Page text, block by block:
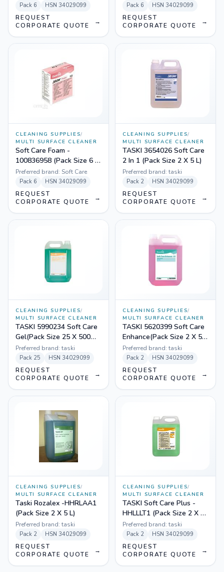
Pack 6 HSN 34029099
REQUEST
CORPORATE QUOTE
→
Pack 6 HSN 34029099
REQUEST
CORPORATE QUOTE
→
CLEANING SUPPLIES/
MULTI SURFACE CLEANER
Soft Care Foam -
100836958 (Pack Size 6 X
700 ml)
Preferred brand: Soft Care
Pack 6 HSN 34029099
REQUEST
CORPORATE QUOTE
→
CLEANING SUPPLIES/
MULTI SURFACE CLEANER
TASKI 3654026 Soft Care
2 In 1 (Pack Size 2 X 5 L)
Preferred brand: taski
Pack 2 HSN 34029099
REQUEST
CORPORATE QUOTE
→
CLEANING SUPPLIES/
MULTI SURFACE CLEANER
TASKI 5990234 Soft Care
Gel(Pack Size 25 X 500
mL)
Preferred brand: taski
Pack 25 HSN 34029099
REQUEST
CORPORATE QUOTE
→
CLEANING SUPPLIES/
MULTI SURFACE CLEANER
TASKI 5620399 Soft Care
Enhance(Pack Size 2 X 5
L)
Preferred brand: taski
Pack 2 HSN 34029099
REQUEST
CORPORATE QUOTE
→
CLEANING SUPPLIES/
MULTI SURFACE CLEANER
Taski Rozalex -HHRLAA1
(Pack Size 2 X 5 L)
Preferred brand: taski
Pack 2 HSN 34029099
REQUEST
CORPORATE QUOTE
→
CLEANING SUPPLIES/
MULTI SURFACE CLEANER
TASKI Soft Care Plus -
HHLLLT1 (Pack Size 2 X 5
L)
Preferred brand: taski
Pack 2 HSN 34029099
REQUEST
CORPORATE QUOTE
→